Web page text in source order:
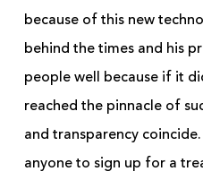
because of this new
behind the times and his
people well because if it
reached the pinnacle of
and transparency
anyone to sign up for a